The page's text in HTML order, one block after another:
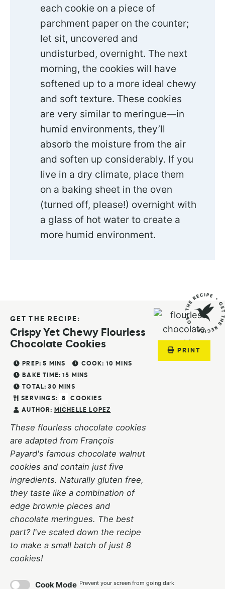
each cookie on a piece of
parchment paper on the counter;
let sit, uncovered and
undisturbed, overnight. The next
morning, the cookies will have
softened up to a more ideal chewy
and soft texture. These cookies
are very similar to meringue—in
humid environments, they’ll
absorb the moisture from the air
and soften up considerably. If you
live in a dry climate, place them
on a baking sheet in the oven
(turned off, please!) overnight with
a glass of hot water to create a
more humid environment.
PRINT
GET THE RECIPE:
Crispy Yet Chewy Flourless
Chocolate Cookies
PREP: 5 MINS COOK: 10
MINS
BAKE TIME: 15
MINS
TOTAL: 30
MINS
SERVINGS:
8
COOKIES
AUTHOR: MICHELLE LOPEZ
These flourless chocolate cookies
are adapted from François
Payard's famous chocolate walnut
cookies and contain just five
ingredients. Naturally gluten free,
they taste like a combination of
edge brownie pieces and
chocolate meringues. The best
part? I've scaled down the recipe
to make a small batch of just 8
cookies!
Cook Mode Prevent your screen from going dark